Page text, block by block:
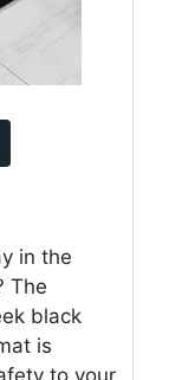
in the
The
black
is
to your